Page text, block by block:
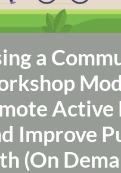
a
Active
Improve
(On